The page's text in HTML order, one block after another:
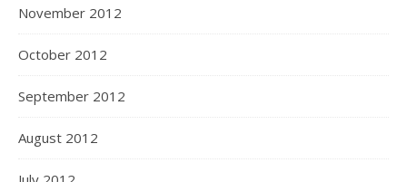
November 2012
October 2012
September 2012
August 2012